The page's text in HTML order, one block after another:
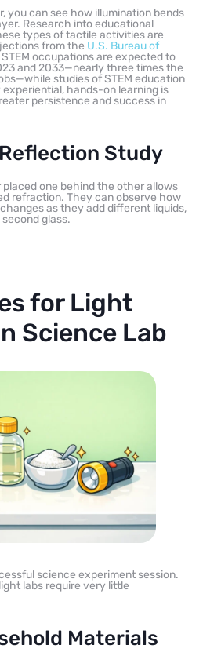
you can see how illumination bends
Research into educational
types of tactile activities are
from the U.S. Bureau of
occupations are expected to
and 2033—nearly three times the
studies of STEM education
hands-on learning is
persistence and success in
Study
one behind the other allows
refraction. They can observe how
as they add different liquids,
glass.
for Light
Science Lab
science experiment session.
labs require very little
Materials